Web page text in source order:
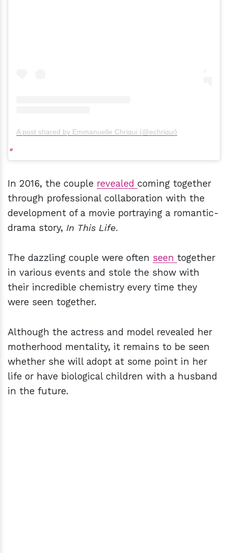
A post shared by Emmanuelle Chriqui (@echriqui)
In 2016, the couple revealed coming together
through professional collaboration with the
development of a movie portraying a romantic-
drama story, In This Life.
The dazzling couple were often seen together
in various events and stole the show with
their incredible chemistry every time they
were seen together.
Although the actress and model revealed her
motherhood mentality, it remains to be seen
whether she will adopt at some point in her
life or have biological children with a husband
in the future.